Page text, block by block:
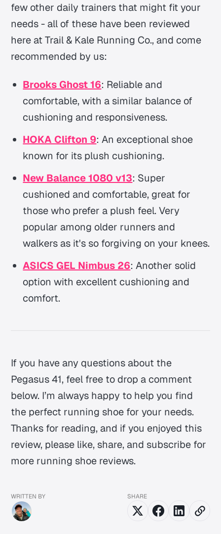
few other daily trainers that might fit your
needs - all of these have been reviewed
here at Trail & Kale Running Co., and come
recommended by us:
Brooks Ghost 16: Reliable and
comfortable, with a similar balance of
cushioning and responsiveness.
HOKA Clifton 9: An exceptional shoe
known for its plush cushioning.
New Balance 1080 v13: Super
cushioned and comfortable, great for
those who prefer a plush feel. Very
popular among older runners and
walkers as it's so forgiving on your knees.
ASICS GEL Nimbus 26: Another solid
option with excellent cushioning and
comfort.
If you have any questions about the
Pegasus 41, feel free to drop a comment
below. I’m always happy to help you find
the perfect running shoe for your needs.
Thanks for reading, and if you enjoyed this
review, please like, share, and subscribe for
more running shoe reviews.
WRITTEN BY SHARE